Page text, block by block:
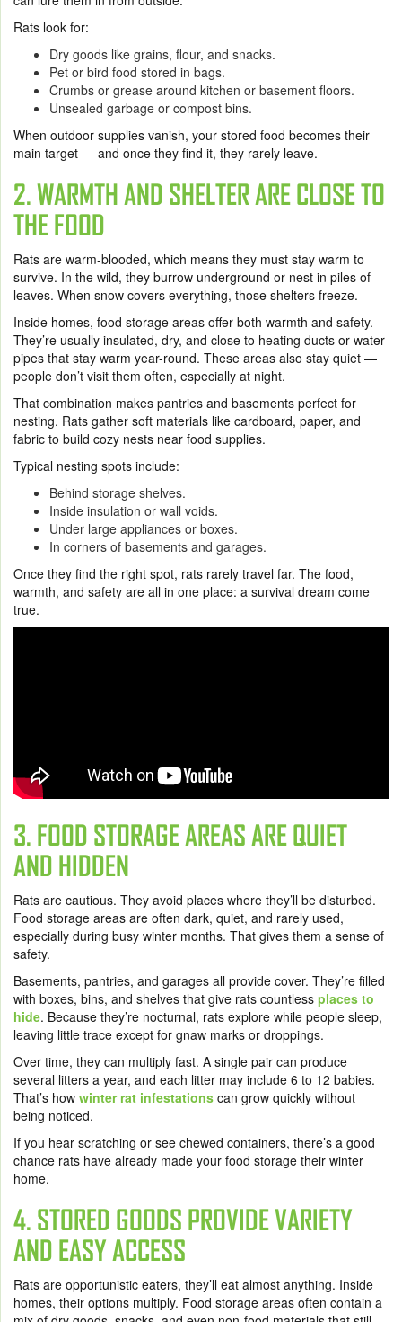
Rats look for:
Dry goods like grains, flour, and snacks.
Pet or bird food stored in bags.
Crumbs or grease around kitchen or basement floors.
Unsealed garbage or compost bins.
When outdoor supplies vanish, your stored food becomes their
main target — and once they find it, they rarely leave.
2. WARMTH AND SHELTER ARE CLOSE TO
THE FOOD
Rats are warm-blooded, which means they must stay warm to
survive. In the wild, they burrow underground or nest in piles of
leaves. When snow covers everything, those shelters freeze.
Inside homes, food storage areas offer both warmth and safety.
They’re usually insulated, dry, and close to heating ducts or water
pipes that stay warm year-round. These areas also stay quiet —
people don’t visit them often, especially at night.
That combination makes pantries and basements perfect for
nesting. Rats gather soft materials like cardboard, paper, and
fabric to build cozy nests near food supplies.
Typical nesting spots include:
Behind storage shelves.
Inside insulation or wall voids.
Under large appliances or boxes.
In corners of basements and garages.
Once they find the right spot, rats rarely travel far. The food,
warmth, and safety are all in one place: a survival dream come
true.
3. FOOD STORAGE AREAS ARE QUIET
AND HIDDEN
Rats are cautious. They avoid places where they’ll be disturbed.
Food storage areas are often dark, quiet, and rarely used,
especially during busy winter months. That gives them a sense of
safety.
Basements, pantries, and garages all provide cover. They’re filled
with boxes, bins, and shelves that give rats countless places to
hide. Because they’re nocturnal, rats explore while people sleep,
leaving little trace except for gnaw marks or droppings.
Over time, they can multiply fast. A single pair can produce
several litters a year, and each litter may include 6 to 12 babies.
That’s how winter rat infestations can grow quickly without
being noticed.
If you hear scratching or see chewed containers, there’s a good
chance rats have already made your food storage their winter
home.
4. STORED GOODS PROVIDE VARIETY
AND EASY ACCESS
Rats are opportunistic eaters, they’ll eat almost anything. Inside
homes, their options multiply. Food storage areas often contain a